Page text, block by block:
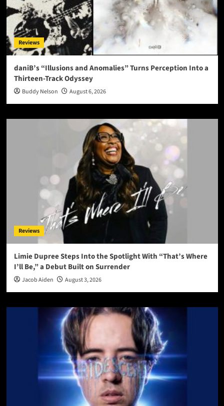
Reviews
daniB’s “Illusions and Anomalies” Turns Perception Into a
Thirteen-Track Odyssey
Buddy Nelson August 6, 2026
Reviews
Limie Dupree Steps Into the Spotlight With “That’s Where
I’ll Be,” a Debut Built on Surrender
Jacob Aiden August 3, 2026